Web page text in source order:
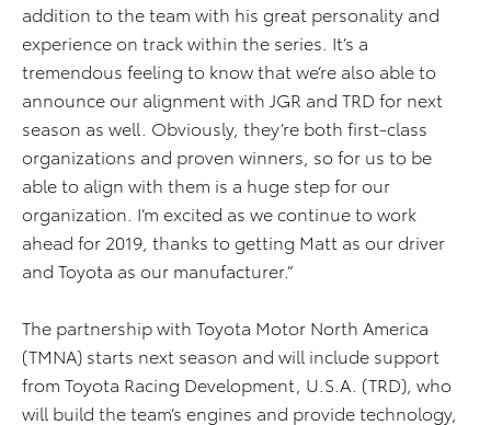
addition to the team with his great personality and
experience on track within the series. It’s a
tremendous feeling to know that we’re also able to
announce our alignment with JGR and TRD for next
season as well. Obviously, they’re both first-class
organizations and proven winners, so for us to be
able to align with them is a huge step for our
organization. I’m excited as we continue to work
ahead for 2019, thanks to getting Matt as our driver
and Toyota as our manufacturer.”
The partnership with Toyota Motor North America
(TMNA) starts next season and will include support
from Toyota Racing Development, U.S.A. (TRD), who
will build the team’s engines and provide technology,